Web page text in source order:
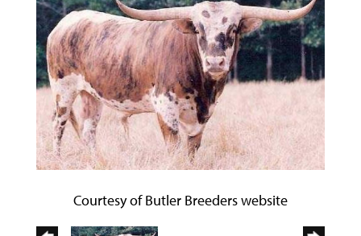
Courtesy of Butler Breeders website